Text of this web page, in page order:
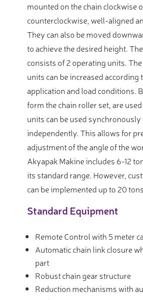
mounted on the chain clockwise
counterclockwise, well-aligned
They can also be moved
to achieve the desired height.
consists of 2 operating units.
units can be increased according
application and load conditions.
form the chain roller set, are
units can be used synchronously
independently. This allows for
adjustment of the angle of the
Akyapak Makine includes 6-12
its standard range. However,
can be implemented up to 20
Standard Equipment
Remote Control with 5 meter
Automatic chain link closure
part
Robust chain gear structure
Reduction mechanisms with